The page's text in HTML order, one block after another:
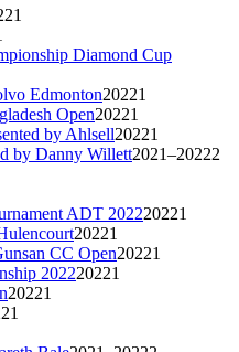
1
Diamond Cup
Edmonton20221
Open20221
by Ahlsell20221
by Danny Willett2021–20222
ADT 202220221
20221
CC Open20221
202220221
20221
1